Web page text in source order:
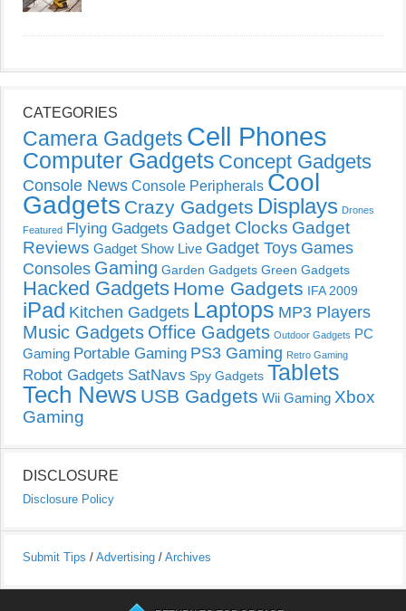
CATEGORIES
Camera Gadgets Cell Phones
Computer Gadgets Concept Gadgets
Console News Console Peripherals Cool
Gadgets Crazy Gadgets Displays Drones
Featured Flying Gadgets Gadget Clocks Gadget
Reviews Gadget Show Live Gadget Toys Games
Consoles Gaming Garden Gadgets Green Gadgets
Hacked Gadgets Home Gadgets IFA 2009
iPad Kitchen Gadgets Laptops MP3 Players
Music Gadgets Office Gadgets Outdoor Gadgets PC
Gaming Portable Gaming PS3 Gaming Retro Gaming
Robot Gadgets SatNavs Spy Gadgets Tablets
Tech News USB Gadgets Wii Gaming Xbox
Gaming
DISCLOSURE
Disclosure Policy
Submit Tips / Advertising / Archives